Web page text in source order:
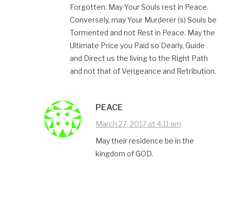
Forgotten. May Your Souls rest in Peace.
Conversely, may Your Murderer (s) Souls​ be
Tormented and not Rest in Peace. May the
Ultimate Price you Paid so Dearly, Guide
and Direct us the living to the Right Path
and not that of Vengeance and Retribution.
PEACE
March 27, 2017 at 4:11 am
May their residence be in the
kingdom of GOD.